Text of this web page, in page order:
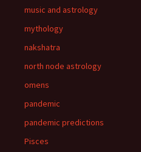
music and astrology
mythology
nakshatra
north node astrology
omens
pandemic
pandemic predictions
Pisces